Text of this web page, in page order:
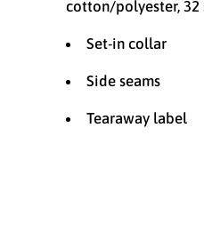
cotton/polyester, 32
Set-in collar
Side seams
Tearaway label